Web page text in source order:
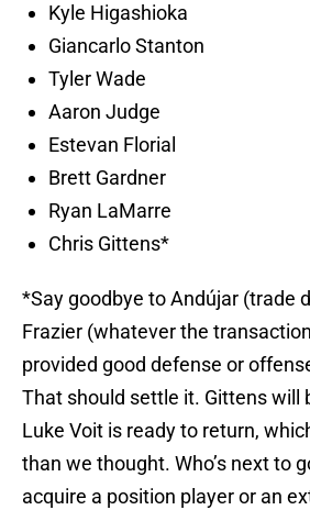
Kyle Higashioka
Giancarlo Stanton
Tyler Wade
Aaron Judge
Estevan Florial
Brett Gardner
Ryan LaMarre
Chris Gittens*
*Say goodbye to Andújar (trade
Frazier (whatever the
provided good defense or
That should settle it. Gittens will
Luke Voit is ready to return,
than we thought. Who’s next to
acquire a position player or an